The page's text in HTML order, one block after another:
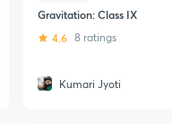
Gravitation: Class IX
4.6 8 ratings
Kumari Jyoti